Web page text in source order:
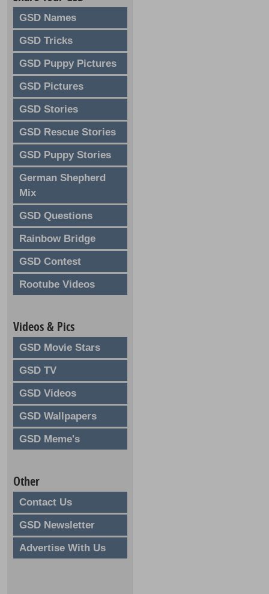
GSD Names
GSD Tricks
GSD Puppy Pictures
GSD Pictures
GSD Stories
GSD Rescue Stories
GSD Puppy Stories
German Shepherd
Mix
GSD Questions
Rainbow Bridge
GSD Contest
Rootube Videos
Videos & Pics
GSD Movie Stars
GSD TV
GSD Videos
GSD Wallpapers
GSD Meme's
Other
Contact Us
GSD Newsletter
Advertise With Us